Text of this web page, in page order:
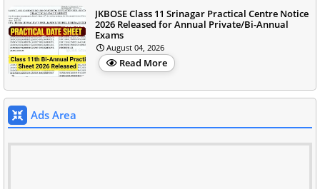
JKBOSE Class 11 Srinagar Practical Centre Notice
2026 Released for Annual Private/Bi-Annual
Exams
August 04, 2026
Read More
Ads Area